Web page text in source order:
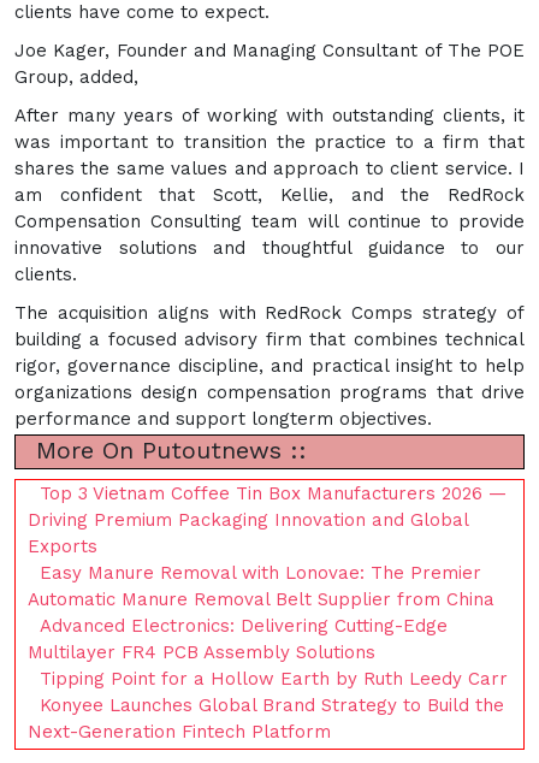
clients have come to expect.
Joe Kager, Founder and Managing Consultant of The POE
Group, added,
After many years of working with outstanding clients, it
was important to transition the practice to a firm that
shares the same values and approach to client service. I
am confident that Scott, Kellie, and the RedRock
Compensation Consulting team will continue to provide
innovative solutions and thoughtful guidance to our
clients.
The acquisition aligns with RedRock Comps strategy of
building a focused advisory firm that combines technical
rigor, governance discipline, and practical insight to help
organizations design compensation programs that drive
performance and support longterm objectives.
More On Putoutnews ::
Top 3 Vietnam Coffee Tin Box Manufacturers 2026 —
Driving Premium Packaging Innovation and Global
Exports
Easy Manure Removal with Lonovae: The Premier
Automatic Manure Removal Belt Supplier from China
Advanced Electronics: Delivering Cutting-Edge
Multilayer FR4 PCB Assembly Solutions
Tipping Point for a Hollow Earth by Ruth Leedy Carr
Konyee Launches Global Brand Strategy to Build the
Next-Generation Fintech Platform